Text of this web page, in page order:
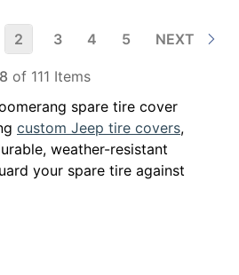
2 3 4 5 NEXT
of 111 Items
spare tire cover
custom Jeep tire covers,
weather-resistant
your spare tire against